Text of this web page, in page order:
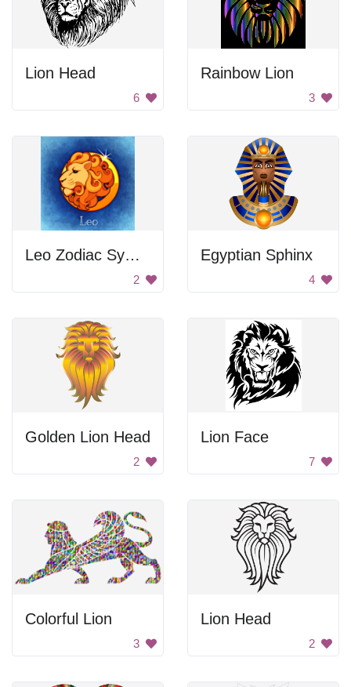
Lion Head
6
Rainbow Lion
3
Leo Zodiac Symbol
2
Egyptian Sphinx
4
Golden Lion Head
2
Lion Face
7
Colorful Lion
3
Lion Head
2